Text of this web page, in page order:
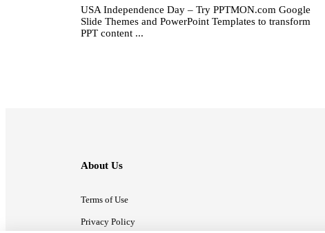
USA Independence Day – Try PPTMON.com Google
Slide Themes and PowerPoint Templates to transform
PPT content ...
About Us
Terms of Use
Privacy Policy